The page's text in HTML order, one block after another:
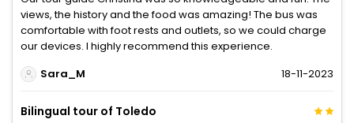
views, the history and the food was amazing! The bus was
comfortable with foot rests and outlets, so we could charge
our devices. I highly recommend this experience.
Sara_M
18-11-2023
Bilingual tour of Toledo